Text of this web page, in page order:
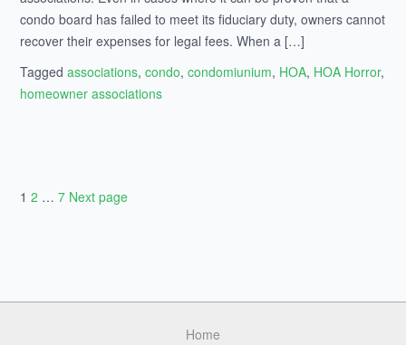
condo board has failed to meet its fiduciary duty, owners cannot
recover their expenses for legal fees. When a […]
Taggedassociations,condo,condomiunium, HOA, HOA Horror,
homeowner associations
Page
1 Page
2 … Page
7 Next page
Home